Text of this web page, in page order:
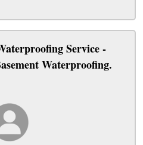
Service -
Waterproofing.